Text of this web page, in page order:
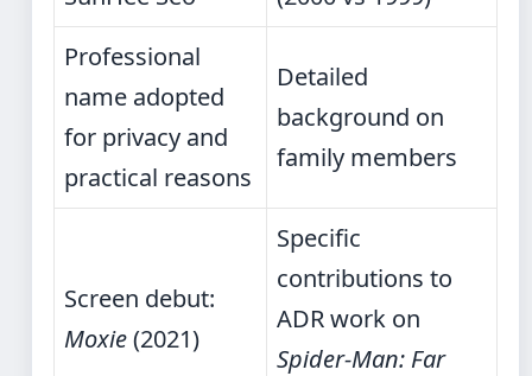
Professional
name adopted
for privacy and
practical reasons
Detailed
background on
family members
Screen debut:
Moxie(2021)
Specific
contributions to
ADR work on
Spider-Man: Far